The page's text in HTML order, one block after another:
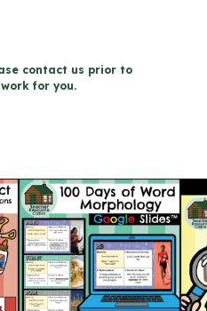
contact us prior to
for you.